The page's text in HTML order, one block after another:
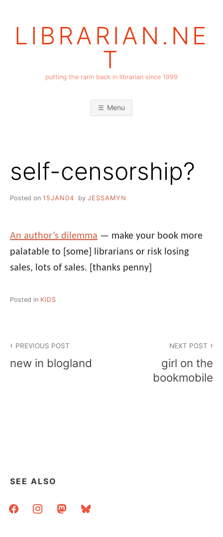
LIBRARIAN.NE
T
putting the rarin back in librarian since 1999
Menu
self-censorship?
Posted on 15JAN04 by JESSAMYN
An author’s dilemma — make your book more
palatable to [some] librarians or risk losing
sales, lots of sales. [thanks penny]
Posted in KIDS
navigation
PREVIOUS POST
new in blogland
NEXT POST
girl on the
bookmobile
SEE ALSO
facebookinstagrammastodonbluesky